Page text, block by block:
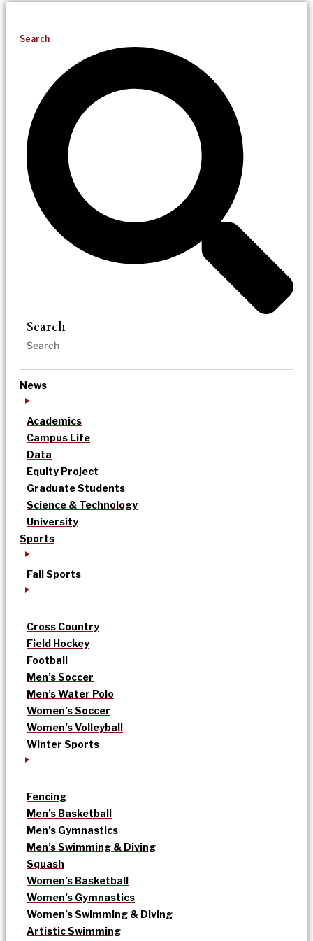
Search
Search
News
Academics
Campus Life
Data
Equity Project
Graduate Students
Science & Technology
University
Sports
Fall Sports
Cross Country
Field Hockey
Football
Men’s Soccer
Men’s Water Polo
Women’s Soccer
Women’s Volleyball
Winter Sports
Fencing
Men’s Basketball
Men’s Gymnastics
Men’s Swimming & Diving
Squash
Women’s Basketball
Women’s Gymnastics
Women’s Swimming & Diving
Artistic Swimming